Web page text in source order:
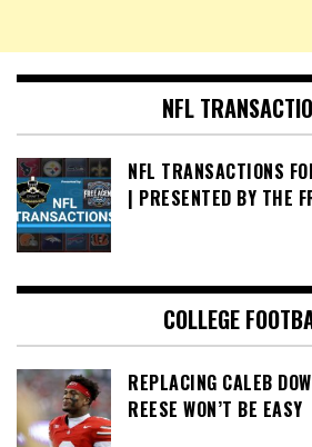
NFL
NFL TRANSACTIONS
| PRESENTED BY THE
COLLEGE
REPLACING CALEB
REESE WON’T BE EASY